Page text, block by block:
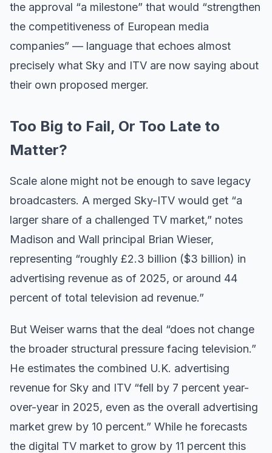
the approval “a milestone” that would “strengthen
the competitiveness of European media
companies” — language that echoes almost
precisely what Sky and ITV are now saying about
their own proposed merger.
Too Big to Fail, Or Too Late to
Matter?
Scale alone might not be enough to save legacy
broadcasters. A merged Sky-ITV would get “a
larger share of a challenged TV market,” notes
Madison and Wall principal Brian Wieser,
representing “roughly £2.3 billion ($3 billion) in
advertising revenue as of 2025, or around 44
percent of total television ad revenue.”
But Weiser warns that the deal “does not change
the broader structural pressure facing television.”
He estimates the combined U.K. advertising
revenue for Sky and ITV “fell by 7 percent year-
over-year in 2025, even as the overall advertising
market grew by 10 percent.” While he forecasts
the digital TV market to grow by 11 percent this